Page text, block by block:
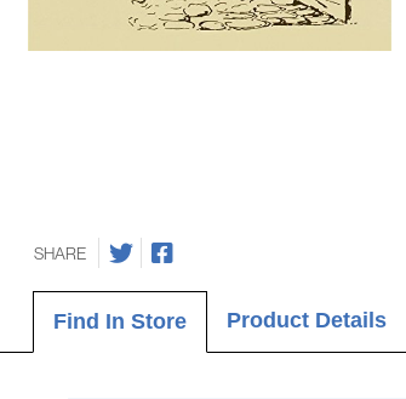
SHARE
Find In Store Product Details